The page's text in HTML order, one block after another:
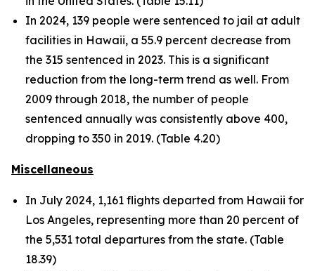
In 2024, 139 people were sentenced to jail at adult
facilities in Hawaii, a 55.9 percent decrease from
the 315 sentenced in 2023. This is a significant
reduction from the long-term trend as well. From
2009 through 2018, the number of people
sentenced annually was consistently above 400,
dropping to 350 in 2019. (Table 4.20)
Miscellaneous
In July 2024, 1,161 flights departed from Hawaii for
Los Angeles, representing more than 20 percent of
the 5,531 total departures from the state. (Table
18.39)